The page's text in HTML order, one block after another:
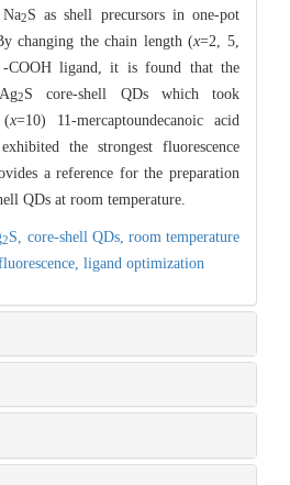
2S as shell precursors in one-pot
changing the chain length (x=2, 5,
-COOH ligand, it is found that the
2S core-shell QDs which took
(x=10) 11-mercaptoundecanoic acid
the strongest fluorescence
a reference for the preparation
QDs at room temperature.
2S, core-shell QDs, room temperature
ligand optimization